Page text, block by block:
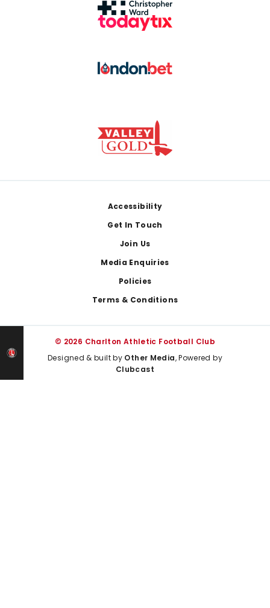
Accessibility
Get In Touch
Join Us
Media Enquiries
Policies
Terms & Conditions
© 2026 Charlton Athletic Football Club
Designed & built by Other Media, Powered by
Clubcast